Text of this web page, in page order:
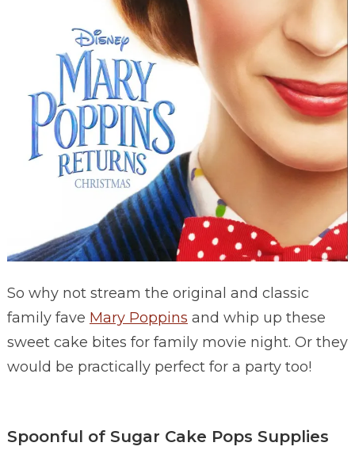
So why not stream the original and classic
family fave Mary Poppins and whip up these
sweet cake bites for family movie night. Or they
would be practically perfect for a party too!
Spoonful of Sugar Cake Pops Supplies